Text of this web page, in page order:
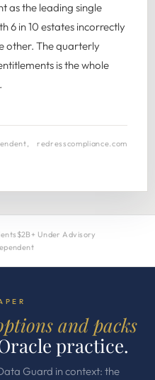
as the leading single
6 in 10 estates incorrectly
other. The quarterly
is the whole
redresscompliance.com
$2B+ Under Advisory
and packs
practice.
Guard in context: the